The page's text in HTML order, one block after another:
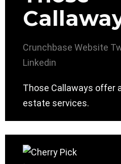
Crunchbase Website
Linkedin
Those Callaways offer
estate services.